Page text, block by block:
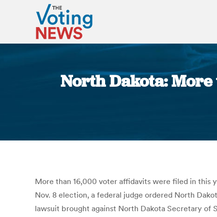
North Dakota:
More than 16,000 voter affidavits were filed in this
Nov. 8 election, a federal judge ordered North
lawsuit brought against North Dakota Secretary of